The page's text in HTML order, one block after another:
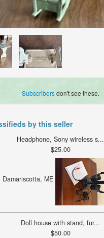
Subscribersdon't see these.
by this seller
Headphone, Sony wireless s...
$25.00
Damariscotta, ME
Doll house with stand, fur...
$50.00